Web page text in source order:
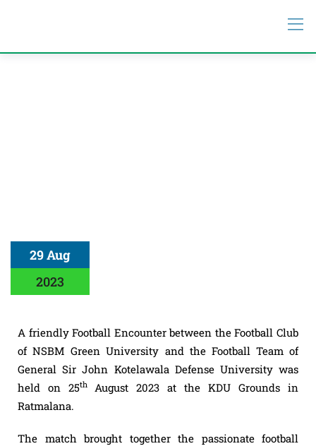
29 Aug
2023
A friendly Football Encounter between the Football Club
of NSBM Green University and the Football Team of
General Sir John Kotelawala Defense University was
held on 25th August 2023 at the KDU Grounds in
Ratmalana.
The match brought together the passionate football